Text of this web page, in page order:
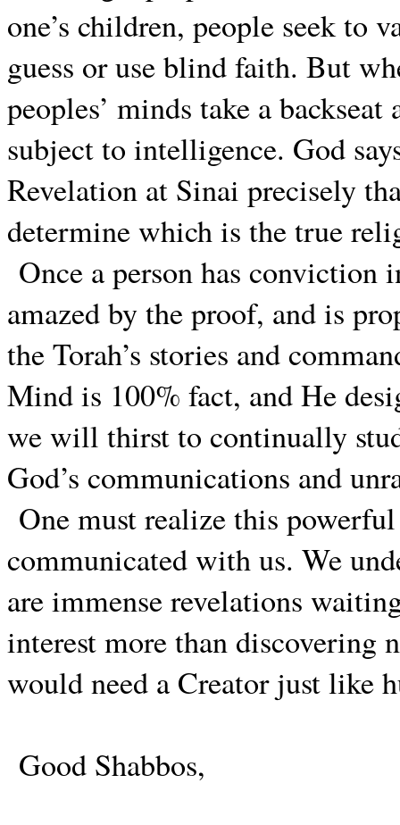
one’s children, people seek to
guess or use blind faith. But
peoples’ minds take a
subject to intelligence. God
Revelation at Sinai precisely
determine which is the true
Once a person has conviction
amazed by the proof, and is
the Torah’s stories and
Mind is 100% fact, and He
we will thirst to continually
God’s communications and
One must realize this
communicated with us. We
are immense revelations
interest more than
would need a Creator just like
Good Shabbos,